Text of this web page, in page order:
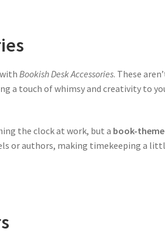
Bookish Desk Accessories. These
a touch of whimsy and creativity to
the clock at work, but a book-
or authors, making timekeeping a